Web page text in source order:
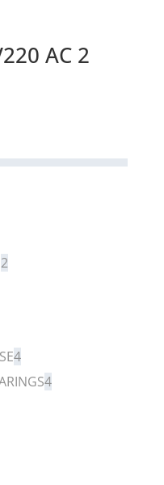
AC 2
2
4
4